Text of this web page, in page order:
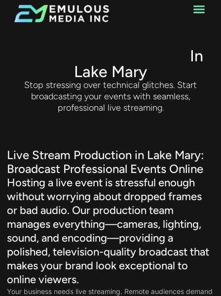
In
Lake Mary
Stop stressing over technical glitches. Start
broadcasting your events with seamless,
professional live streaming.
Live Stream Production in Lake Mary:
Broadcast Professional Events Online
Hosting a live event is stressful enough
without worrying about dropped frames
or bad audio. Our production team
manages everything—cameras, lighting,
sound, and encoding—providing a
polished, television-quality broadcast that
makes your brand look exceptional to
online viewers.
Your business needs live streaming. Remote audiences demand